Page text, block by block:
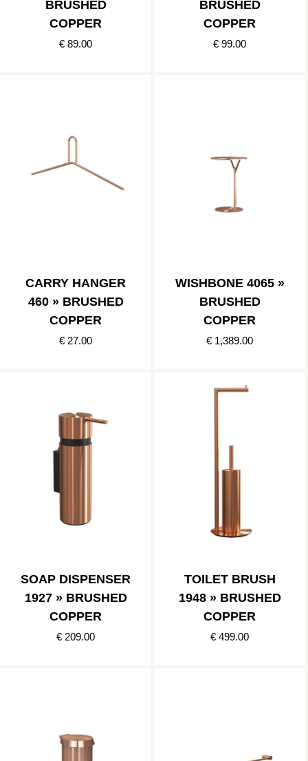
BRUSHED
COPPER
€ 89.00
BRUSHED
COPPER
€ 99.00
CARRY HANGER
460 » BRUSHED
COPPER
€ 27.00
WISHBONE 4065 »
BRUSHED
COPPER
€ 1,389.00
SOAP DISPENSER
1927 » BRUSHED
COPPER
€ 209.00
TOILET BRUSH
1948 » BRUSHED
COPPER
€ 499.00